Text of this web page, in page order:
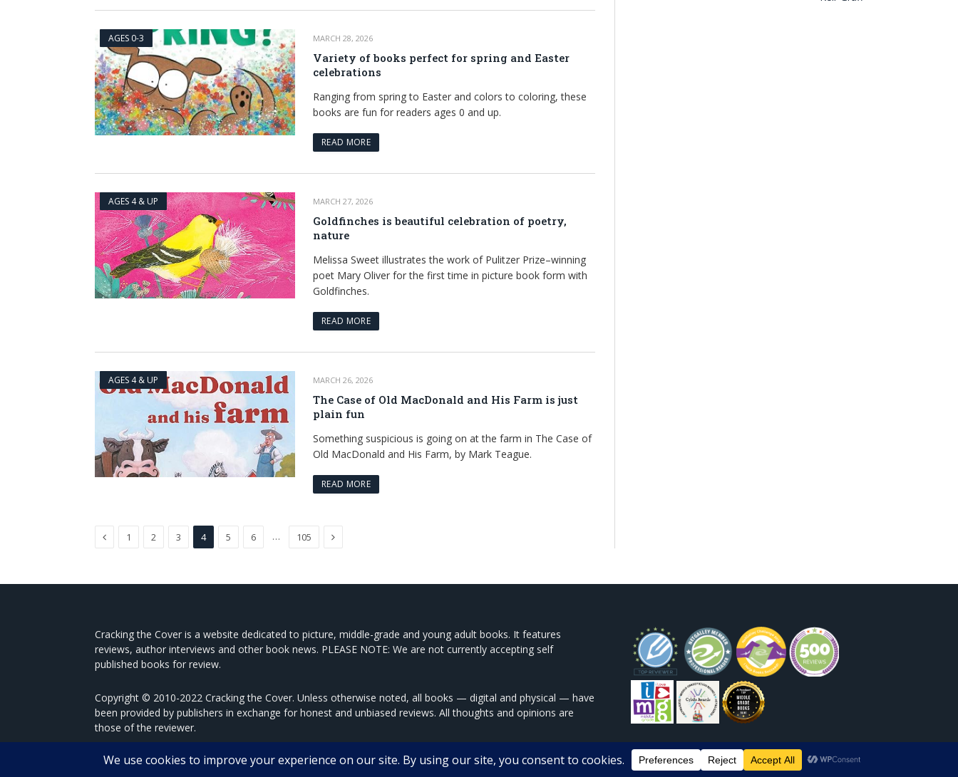
AGES 0-3 MARCH 28, 2026
Variety of books perfect for spring and Easter
celebrations
Ranging from spring to Easter and colors to coloring, these
books are fun for readers ages 0 and up.
READ MORE
AGES 4 & UP MARCH 27, 2026
Goldfinches is beautiful celebration of poetry,
nature
Melissa Sweet illustrates the work of Pulitzer Prize–winning
poet Mary Oliver for the first time in picture book form with
Goldfinches.
READ MORE
AGES 4 & UP MARCH 26, 2026
The Case of Old MacDonald and His Farm is just
plain fun
Something suspicious is going on at the farm in The Case of
Old MacDonald and His Farm, by Mark Teague.
READ MORE
Previous
1 2 3 4 5 6 … 105 Next
Cracking the Cover is a website dedicated to picture, middle-grade and young adult books. It features
reviews, author interviews and other book news. PLEASE NOTE: We are not currently accepting self
published books for review.
Copyright © 2010-2022 Cracking the Cover. Unless otherwise noted, all books — digital and physical — have
been provided by publishers in exchange for honest and unbiased reviews. All thoughts and opinions are
those of the reviewer.